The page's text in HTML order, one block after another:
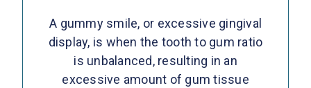
A gummy smile, or excessive gingival
display, is when the tooth to gum ratio
is unbalanced, resulting in an
excessive amount of gum tissue